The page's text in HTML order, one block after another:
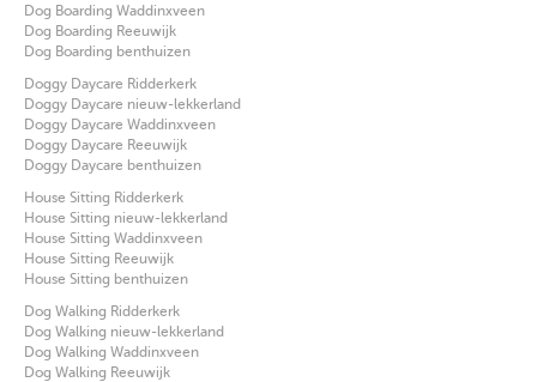
Dog Boarding Waddinxveen
Dog Boarding Reeuwijk
Dog Boarding benthuizen
Doggy Daycare Ridderkerk
Doggy Daycare nieuw-lekkerland
Doggy Daycare Waddinxveen
Doggy Daycare Reeuwijk
Doggy Daycare benthuizen
House Sitting Ridderkerk
House Sitting nieuw-lekkerland
House Sitting Waddinxveen
House Sitting Reeuwijk
House Sitting benthuizen
Dog Walking Ridderkerk
Dog Walking nieuw-lekkerland
Dog Walking Waddinxveen
Dog Walking Reeuwijk